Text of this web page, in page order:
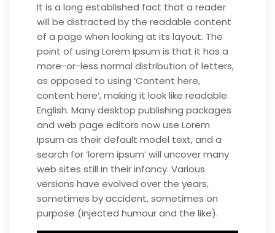
It is a long established fact that a reader
will be distracted by the readable content
of a page when looking at its layout. The
point of using Lorem Ipsum is that it has a
more-or-less normal distribution of letters,
as opposed to using ‘Content here,
content here’, making it look like readable
English. Many desktop publishing packages
and web page editors now use Lorem
Ipsum as their default model text, and a
search for ‘lorem ipsum’ will uncover many
web sites still in their infancy. Various
versions have evolved over the years,
sometimes by accident, sometimes on
purpose (injected humour and the like).